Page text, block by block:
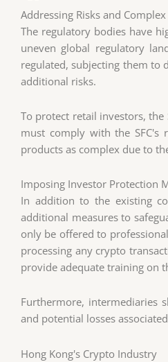
Addressing Risks and
The regulatory bodies have
uneven global regulatory
regulated, subjecting them to
additional risks.
To protect retail investors,
must comply with the SFC's
products as complex due to
Imposing Investor Protection
In addition to the existing
additional measures to
only be offered to
processing any crypto
provide adequate training on
Furthermore, intermediaries
and potential losses
Hong Kong's Crypto Industry